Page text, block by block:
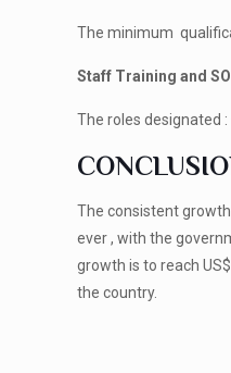
The minimum
Staff Training and
The roles designated
The consistent
ever , with the
growth is to reach
the country.